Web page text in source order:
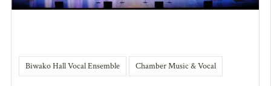
Biwako Hall Vocal Ensemble Chamber Music & Vocal